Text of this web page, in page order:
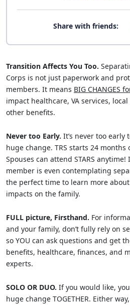
Share with friends:
Transition Affects You Too.
Corps is not just paperwork and
members. It means BIG CHANGES
impact healthcare, VA services,
other benefits.
Never too Early. It’s never too early
huge change. TRS starts 24
Spouses can attend STARS
member is even contemplating
the perfect time to learn more
impacts on the family.
FULL picture, Firsthand. For
and your family, don’t fully rely on
so YOU can ask questions and get
benefits, healthcare, finances, and
experts.
SOLO OR DUO. If you would like,
huge change TOGETHER. Either